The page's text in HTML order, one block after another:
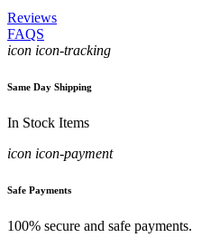
Reviews
FAQS
icon icon-tracking
Same Day Shipping
In Stock Items
icon icon-payment
Safe Payments
100% secure and safe payments.